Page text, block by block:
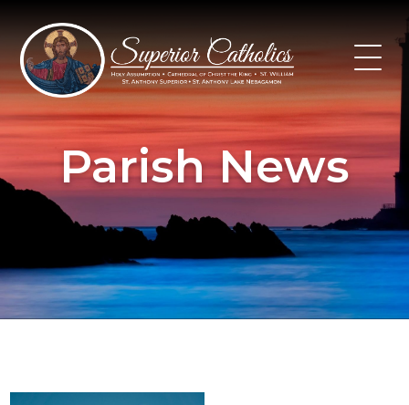
content
Parish News